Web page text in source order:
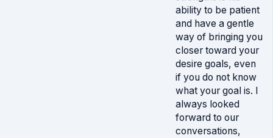
ability to be patient
and have a gentle
way of bringing you
closer toward your
desire goals, even
if you do not know
what your goal is. I
always looked
forward to our
conversations,